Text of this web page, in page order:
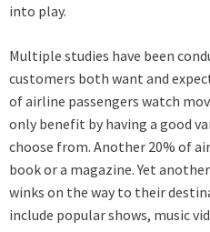
into play.
Multiple studies have been
customers both want and
of airline passengers watch
only benefit by having a good
choose from. Another 20% of
book or a magazine. Yet
winks on the way to their
include popular shows, music